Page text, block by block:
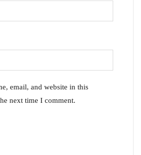
email, and website in this
next time I comment.